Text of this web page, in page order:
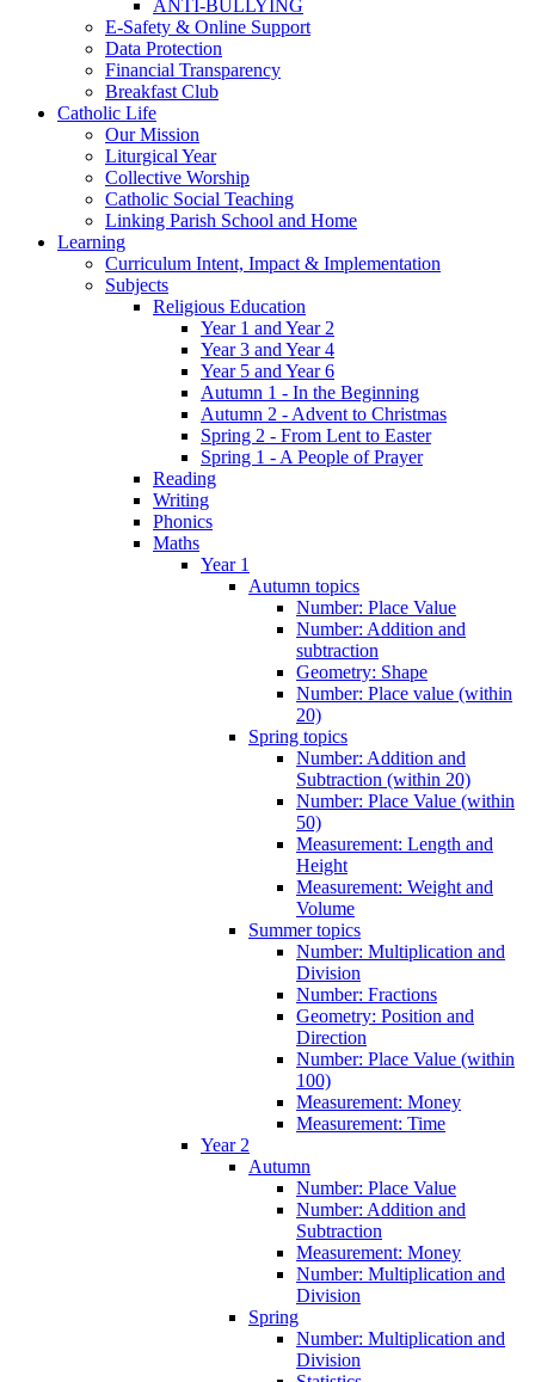
ANTI-BULLYING
E-Safety & Online Support
Data Protection
Financial Transparency
Breakfast Club
Catholic Life
Our Mission
Liturgical Year
Collective Worship
Catholic Social Teaching
Linking Parish School and Home
Learning
Curriculum Intent, Impact & Implementation
Subjects
Religious Education
Year 1 and Year 2
Year 3 and Year 4
Year 5 and Year 6
Autumn 1 - In the Beginning
Autumn 2 - Advent to Christmas
Spring 2 - From Lent to Easter
Spring 1 - A People of Prayer
Reading
Writing
Phonics
Maths
Year 1
Autumn topics
Number: Place Value
Number: Addition and
subtraction
Geometry: Shape
Number: Place value (within
20)
Spring topics
Number: Addition and
Subtraction (within 20)
Number: Place Value (within
50)
Measurement: Length and
Height
Measurement: Weight and
Volume
Summer topics
Number: Multiplication and
Division
Number: Fractions
Geometry: Position and
Direction
Number: Place Value (within
100)
Measurement: Money
Measurement: Time
Year 2
Autumn
Number: Place Value
Number: Addition and
Subtraction
Measurement: Money
Number: Multiplication and
Division
Spring
Number: Multiplication and
Division